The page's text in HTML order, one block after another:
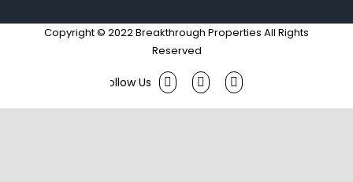
Copyright © 2022 Breakthrough Properties All Rights
Reserved
FacebookTwitter Instagram